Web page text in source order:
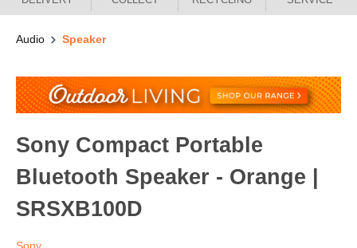
Audio Speaker
Sony Compact Portable
Bluetooth Speaker - Orange |
SRSXB100D
Sony